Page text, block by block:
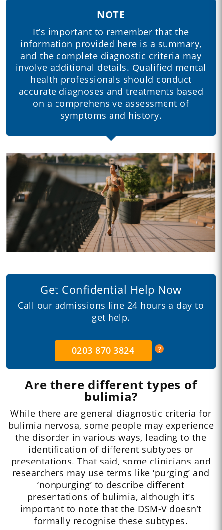
NOTE
It’s important to remember that the
information provided here is a summary,
and the complete diagnostic criteria may
involve additional details. Qualified mental
health professionals should conduct
accurate diagnoses and treatments based
on a comprehensive assessment of
symptoms and history.
Get Confidential Help Now
Call our admissions line 24 hours a day to
get help.
0203 870 3824
Are there different types of
bulimia?
While there are general diagnostic criteria for
bulimia nervosa, some people may experience
the disorder in various ways, leading to the
identification of different subtypes or
presentations. That said, some clinicians and
researchers may use terms like ‘purging’ and
‘nonpurging’ to describe different
presentations of bulimia, although it’s
important to note that the DSM-V doesn’t
formally recognise these subtypes.